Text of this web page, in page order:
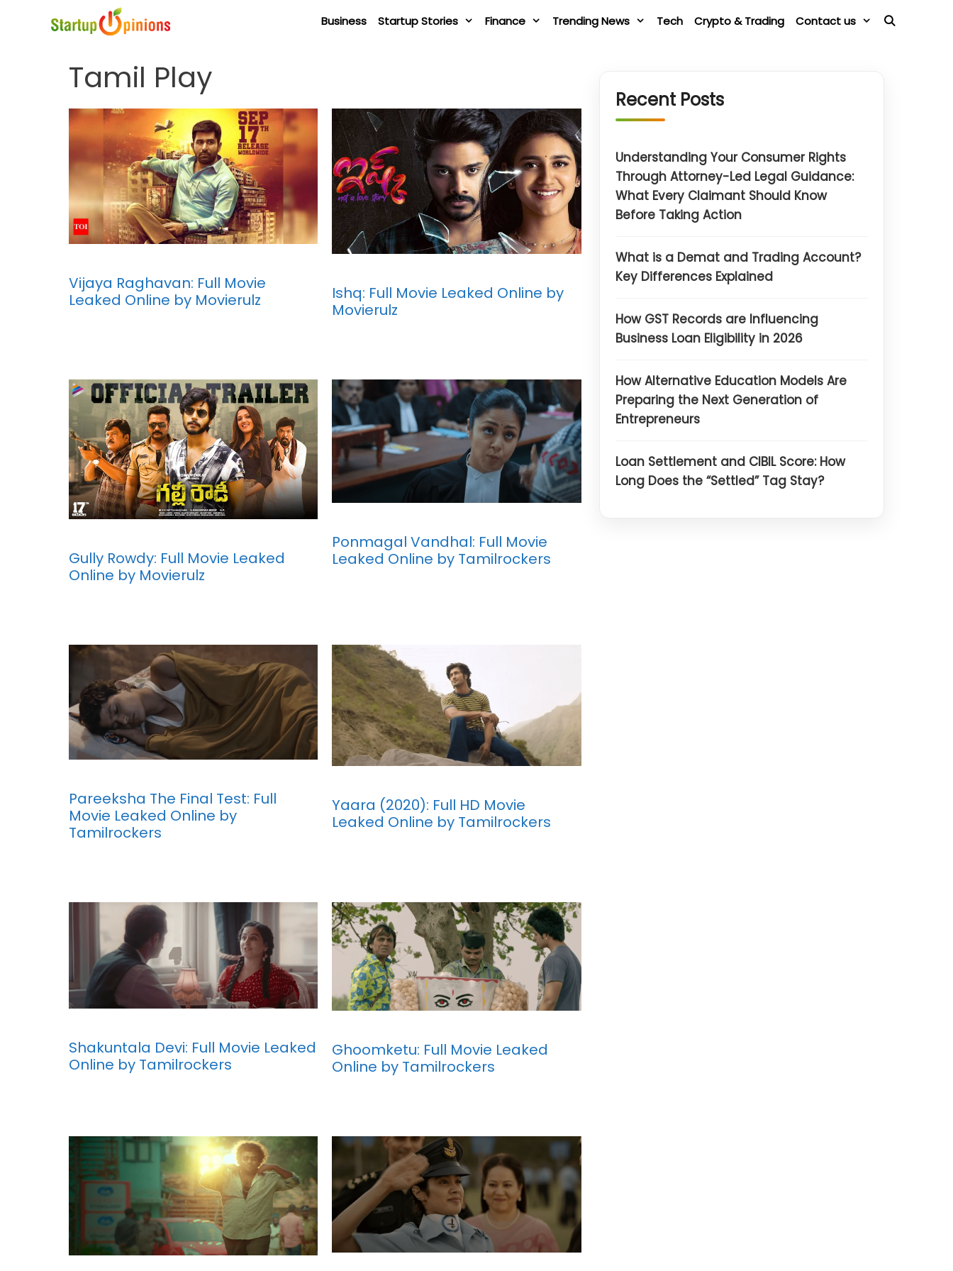
Business Startup Stories Finance Trending News Tech Crypto & Trading Contact us
Tamil Play
Vijaya Raghavan: Full Movie
Leaked Online by Movierulz
Ishq: Full Movie Leaked Online by
Movierulz
Gully Rowdy: Full Movie Leaked
Online by Movierulz
Ponmagal Vandhal: Full Movie
Leaked Online by Tamilrockers
Pareeksha The Final Test: Full
Movie Leaked Online by
Tamilrockers
Yaara (2020): Full HD Movie
Leaked Online by Tamilrockers
Shakuntala Devi: Full Movie Leaked
Online by Tamilrockers
Ghoomketu: Full Movie Leaked
Online by Tamilrockers
Recent Posts
Understanding Your Consumer Rights
Through Attorney-Led Legal Guidance:
What Every Claimant Should Know
Before Taking Action
What is a Demat and Trading Account?
Key Differences Explained
How GST Records are Influencing
Business Loan Eligibility in 2026
How Alternative Education Models Are
Preparing the Next Generation of
Entrepreneurs
Loan Settlement and CIBIL Score: How
Long Does the “Settled” Tag Stay?